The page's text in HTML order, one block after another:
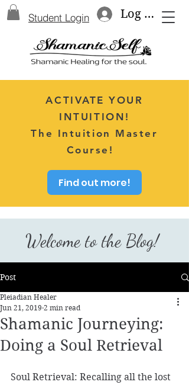
Log In
Student Login
ACTIVATE YOUR
INTUITION!
The Intuition Master
Course!
Find out more!
Welcome to the Blog!
Post
Shamanic Journeying:
Doing a Soul Retrieval
Pleiadian Healer
Jun 21, 2019 2 min read
Soul Retrieval: Recalling all the lost